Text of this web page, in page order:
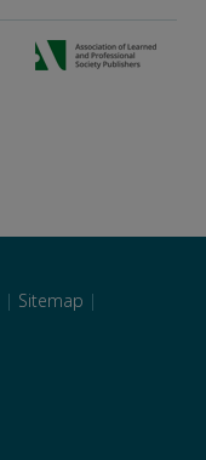
| Sitemap |